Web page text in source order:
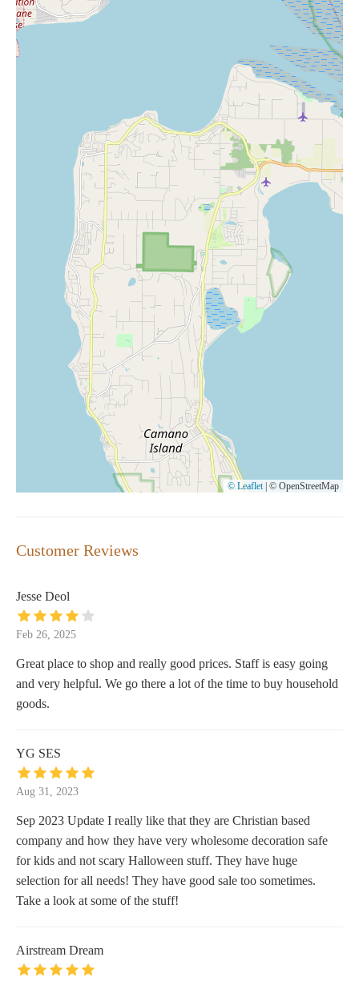
© Leaflet © OpenStreetMap
Customer Reviews
Jesse Deol
Feb 26, 2025
Great place to shop and really good prices. Staff is easy going
and very helpful. We go there a lot of the time to buy household
goods.
YG SES
Aug 31, 2023
Sep 2023 Update I really like that they are Christian based
company and how they have very wholesome decoration safe
for kids and not scary Halloween stuff. They have huge
selection for all needs! They have good sale too sometimes.
Take a look at some of the stuff!
Airstream Dream